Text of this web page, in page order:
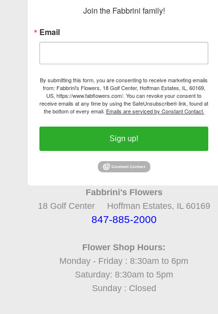
Join the Fabbrini family!
Email
By submitting this form, you are consenting to receive marketing emails
from: Fabbrini's Flowers, 18 Golf Center, Hoffman Estates, IL, 60169,
US, https://www.fabflowers.com/. You can revoke your consent to
receive emails at any time by using the SafeUnsubscribe® link, found at
the bottom of every email. Emails are serviced by Constant Contact.
Sign up!
Fabbrini's Flowers
18 Golf Center Hoffman Estates, IL 60169
847-885-2000
Flower Shop Hours:
Monday - Friday : 8:30am to 6pm
Saturday: 8:30am to 5pm
Sunday : Closed